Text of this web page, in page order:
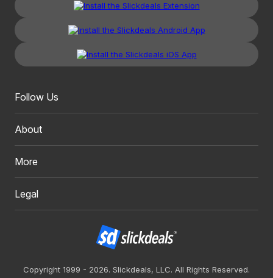
Follow Us
About
More
Legal
Copyright 1999 - 2026. Slickdeals, LLC. All Rights Reserved.